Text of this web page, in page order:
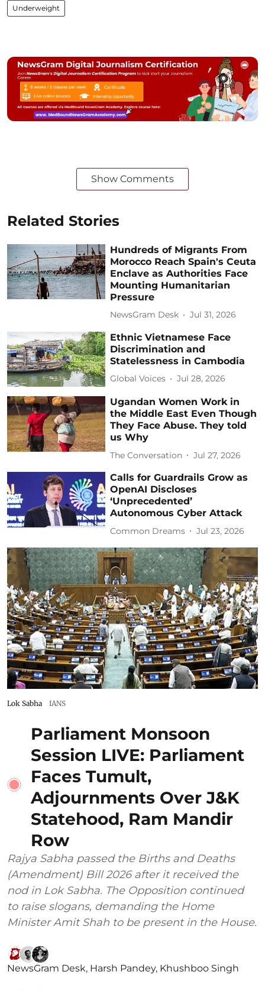
Underweight
Show Comments
Related Stories
Hundreds of Migrants From
Morocco Reach Spain's Ceuta
Enclave as Authorities Face
Mounting Humanitarian
Pressure
NewsGram Desk Jul 31, 2026
Ethnic Vietnamese Face
Discrimination and
Statelessness in Cambodia
Global Voices Jul 28, 2026
Ugandan Women Work in
the Middle East Even Though
They Face Abuse. They told
us Why
The Conversation Jul 27, 2026
Calls for Guardrails Grow as
OpenAI Discloses
‘Unprecedented’
Autonomous Cyber Attack
Common Dreams Jul 23, 2026
Lok Sabha IANS
Parliament Monsoon
Session LIVE: Parliament
Faces Tumult,
Adjournments Over J&K
Statehood, Ram Mandir
Row
Rajya Sabha passed the Births and Deaths
(Amendment) Bill 2026 after it received the
nod in Lok Sabha. The Opposition continued
to raise slogans, demanding the Home
Minister Amit Shah to be present in the House.
NewsGram Desk, Harsh Pandey, Khushboo Singh